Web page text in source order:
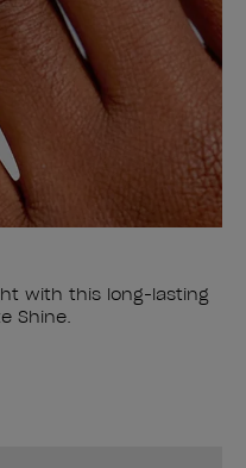
with this long-lasting
Shine.